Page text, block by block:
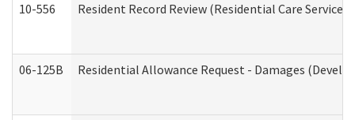
10-556 Resident Record Review (Residential Care Services)
06-125B Residential Allowance Request - Damages